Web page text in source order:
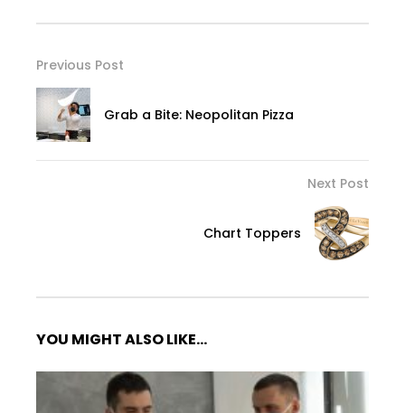
Previous Post
Grab a Bite: Neopolitan Pizza
Next Post
Chart Toppers
YOU MIGHT ALSO LIKE...